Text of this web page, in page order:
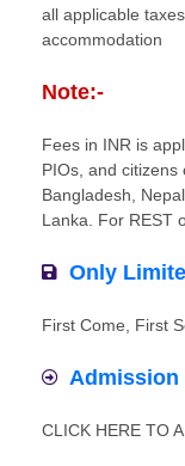
all applicable
accommodation
Note:-
Fees in INR is
PIOs, and citizens
Bangladesh,
Lanka. For REST
Only
First Come, First
Admission
CLICK HERE TO